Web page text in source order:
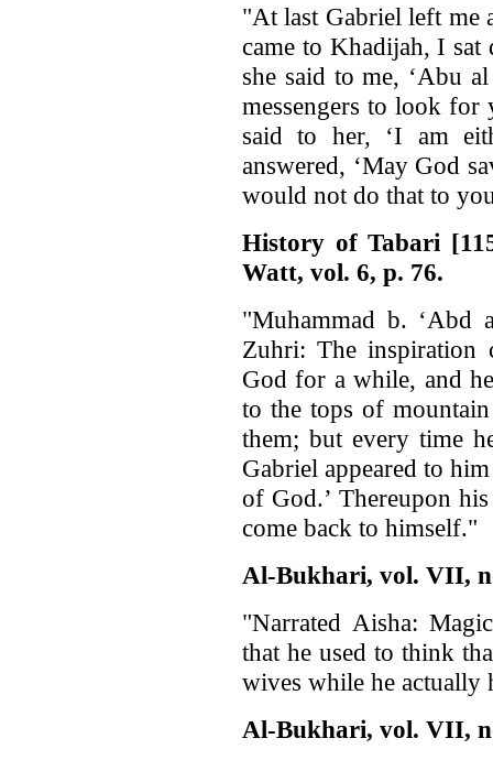
"At last Gabriel left me
came to Khadijah, I
she said to me, ‘Abu
messengers to look for
said to her, ‘I am
answered, ‘May God
would not do that to
History of Tabari
Watt, vol. 6, p. 76.
"Muhammad b.
Zuhri: The inspiration
God for a while, and
to the tops of
them; but every time
Gabriel appeared to
of God.’ Thereupon
come back to himself."
Al-Bukhari, vol. VII,
"Narrated Aisha:
that he used to think
wives while he
Al-Bukhari, vol. VII,